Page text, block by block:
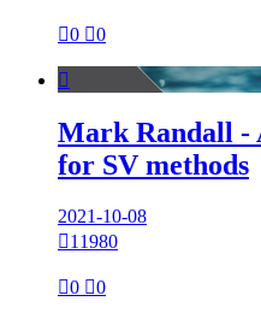
0 0

Mark Randall -
for SV methods
2021-10-08
11980
0 0